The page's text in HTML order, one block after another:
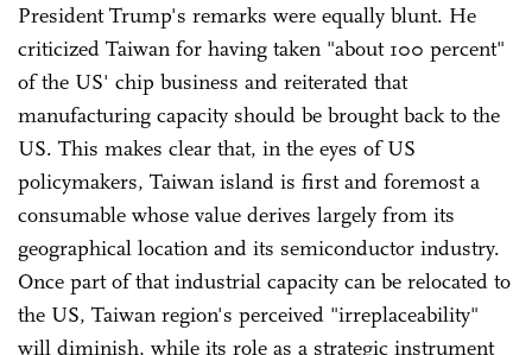
President Trump's remarks were equally blunt. He
criticized Taiwan for having taken "about 100 percent"
of the US' chip business and reiterated that
manufacturing capacity should be brought back to the
US. This makes clear that, in the eyes of US
policymakers, Taiwan island is first and foremost a
consumable whose value derives largely from its
geographical location and its semiconductor industry.
Once part of that industrial capacity can be relocated to
the US, Taiwan region's perceived "irreplaceability"
will diminish, while its role as a strategic instrument